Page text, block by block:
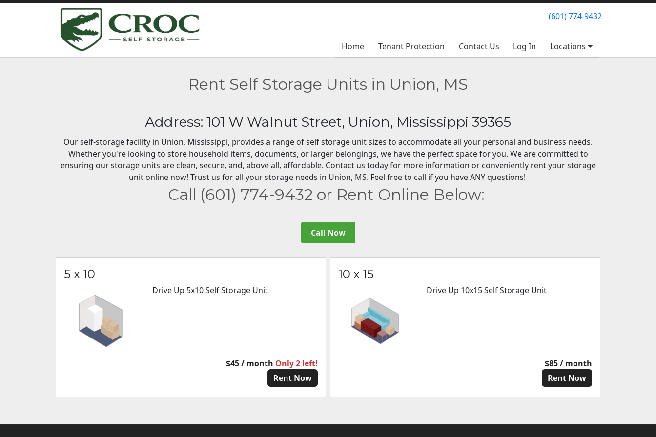
(601) 774-9432
Home Tenant Protection Contact Us Log In Locations
(601) 774-9432
Home Tenant Protection Contact Us Log In Locations
Rent Self Storage Units in Union, MS
Address: 101 W Walnut Street, Union, Mississippi 39365
Our self-storage facility in Union, Mississippi, provides a range of self storage unit sizes to accommodate all your personal and business needs.
Whether you're looking to store household items, documents, or larger belongings, we have the perfect space for you. We are committed to
ensuring our storage units are clean, secure, and, above all, affordable. Contact us today for more information or conveniently rent your storage
unit online now! Trust us for all your storage needs in Union, MS. Feel free to call if you have ANY questions!
Call (601) 774-9432 or Rent Online Below:
Call Now
5 x 10
Drive Up 5x10 Self Storage Unit
$45 / month Only 2 left!
Rent Now
10 x 15
Drive Up 10x15 Self Storage Unit
$85 / month
Rent Now